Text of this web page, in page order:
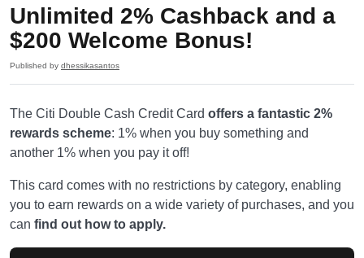
Unlimited 2% Cashback and a
$200 Welcome Bonus!
Published by dhessikasantos
The Citi Double Cash Credit Card offers a fantastic 2%
rewards scheme: 1% when you buy something and
another 1% when you pay it off!
This card comes with no restrictions by category, enabling
you to earn rewards on a wide variety of purchases, and you
can find out how to apply.